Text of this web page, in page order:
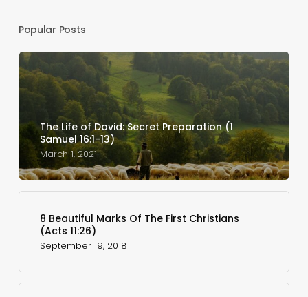
Popular Posts
The Life of David: Secret Preparation (1
Samuel 16:1-13)
March 1, 2021
8 Beautiful Marks Of The First Christians
(Acts 11:26)
September 19, 2018